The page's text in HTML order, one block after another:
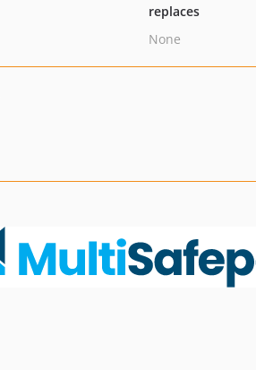
replaces
None